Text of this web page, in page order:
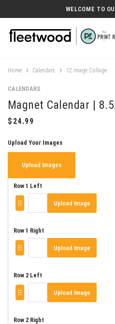
WELCOME TO
Home Calendars 12 Image Collage
CALENDARS
Magnet Calendar |
Upload Your Images
Upload Images
Row 1 Left
Upload Image
Row 1 Right
Upload Image
Row 2 Left
Upload Image
Row 2 Right